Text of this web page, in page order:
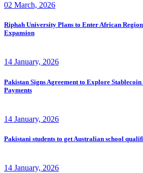
02 March, 2026
Riphah University Plans to Enter African
Expansion
14 January, 2026
Pakistan Signs Agreement to Explore
Payments
14 January, 2026
Pakistani students to get Australian school
14 January, 2026